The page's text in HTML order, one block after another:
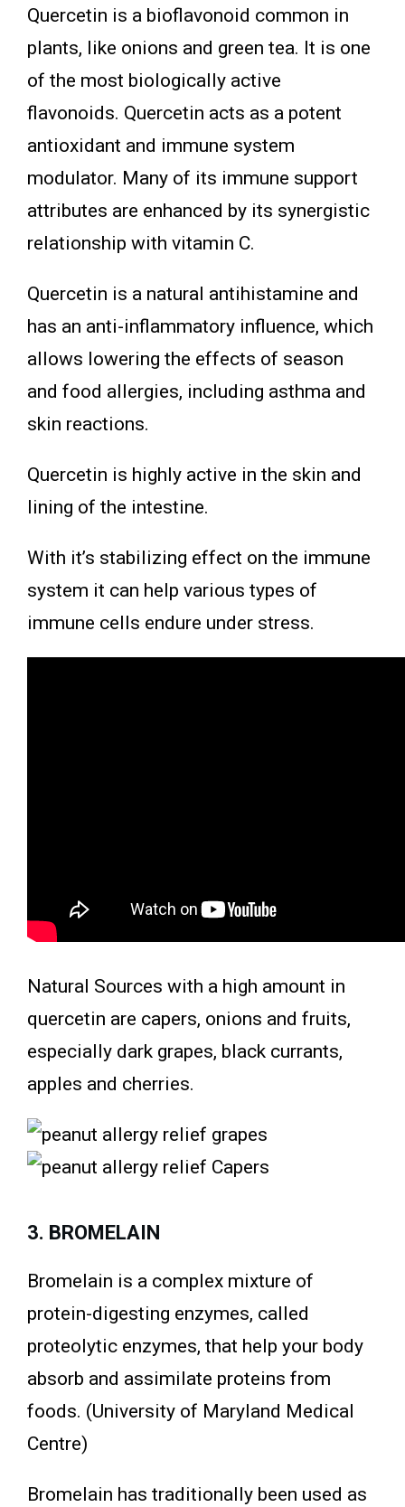
Quercetin is a bioflavonoid common in
plants, like onions and green tea. It is one
of the most biologically active
flavonoids. Quercetin acts as a potent
antioxidant and immune system
modulator. Many of its immune support
attributes are enhanced by its synergistic
relationship with vitamin C.
Quercetin is a natural antihistamine and
has an anti-inflammatory influence, which
allows lowering the effects of season
and food allergies, including asthma and
skin reactions.
Quercetin is highly active in the skin and
lining of the intestine.
With it’s stabilizing effect on the immune
system it can help various types of
immune cells endure under stress.
Natural Sources with a high amount in
quercetin are capers, onions and fruits,
especially dark grapes, black currants,
apples and cherries.
3. BROMELAIN
Bromelain is a complex mixture of
protein-digesting enzymes, called
proteolytic enzymes, that help your body
absorb and assimilate proteins from
foods. (University of Maryland Medical
Centre)
Bromelain has traditionally been used as